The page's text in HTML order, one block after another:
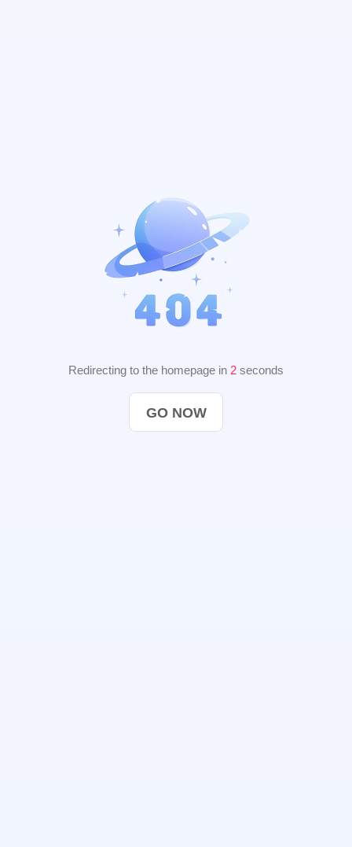
Redirecting to the homepage in 2 seconds
GO NOW